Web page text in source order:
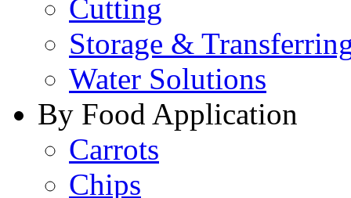
Cutting
Storage &
Water Solutions
By Food Application
Carrots
Chips